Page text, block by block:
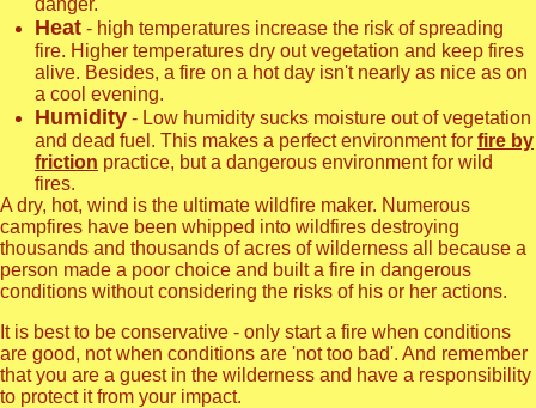
danger.
Heat - high temperatures increase the risk of spreading
fire. Higher temperatures dry out vegetation and keep fires
alive. Besides, a fire on a hot day isn't nearly as nice as on
a cool evening.
Humidity - Low humidity sucks moisture out of vegetation
and dead fuel. This makes a perfect environment for fire by
friction practice, but a dangerous environment for wild
fires.
A dry, hot, wind is the ultimate wildfire maker. Numerous
campfires have been whipped into wildfires destroying
thousands and thousands of acres of wilderness all because a
person made a poor choice and built a fire in dangerous
conditions without considering the risks of his or her actions.
It is best to be conservative - only start a fire when conditions
are good, not when conditions are 'not too bad'. And remember
that you are a guest in the wilderness and have a responsibility
to protect it from your impact.